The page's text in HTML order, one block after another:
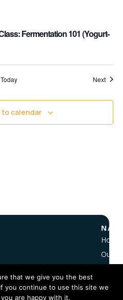
Fermentation 101 (Yogurt-
Today Next
calendar
Home
Our
that we give you the best
you continue to use this site we
are happy with it.